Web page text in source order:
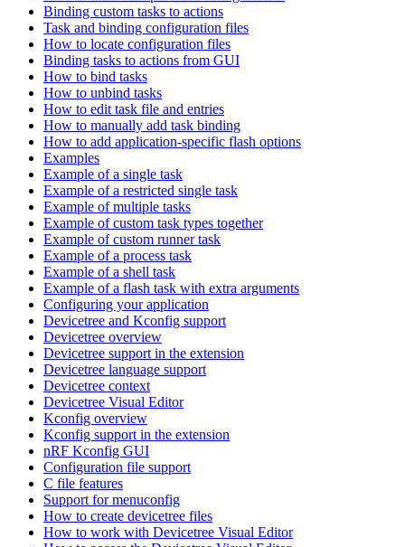
Binding custom tasks to actions
Task and binding configuration files
How to locate configuration files
Binding tasks to actions from GUI
How to bind tasks
How to unbind tasks
How to edit task file and entries
How to manually add task binding
How to add application-specific flash options
Examples
Example of a single task
Example of a restricted single task
Example of multiple tasks
Example of custom task types together
Example of custom runner task
Example of a process task
Example of a shell task
Example of a flash task with extra arguments
Configuring your application
Devicetree and Kconfig support
Devicetree overview
Devicetree support in the extension
Devicetree language support
Devicetree context
Devicetree Visual Editor
Kconfig overview
Kconfig support in the extension
nRF Kconfig GUI
Configuration file support
C file features
Support for menuconfig
How to create devicetree files
How to work with Devicetree Visual Editor